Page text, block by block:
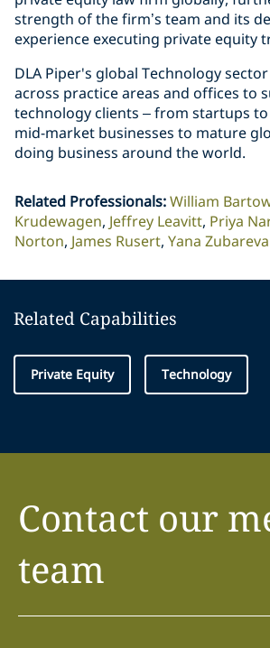
strength of the firm’s team and its
experience executing private equity
DLA Piper's global Technology
across practice areas and offices to
technology clients – from startups
mid-market businesses to mature
doing business around the world.
Related Professionals:William
Krudewagen Jeffrey Leavitt Priya
Norton James Rusert Yana Zubareva
Related Capabilities
Private Equity Technology
Contact our
team